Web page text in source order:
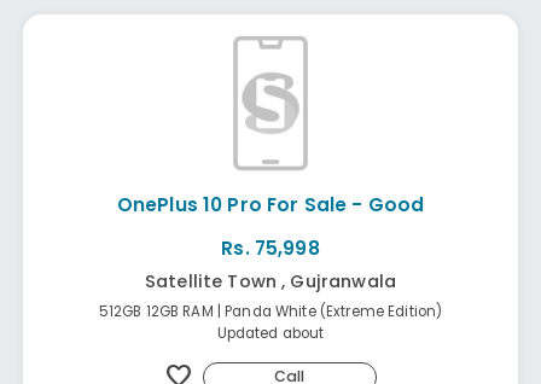
OnePlus 10 Pro For Sale - Good
Rs. 75,998
Satellite Town , Gujranwala
512GB 12GB RAM | Panda White (Extreme Edition)
Updated about
favorite Call